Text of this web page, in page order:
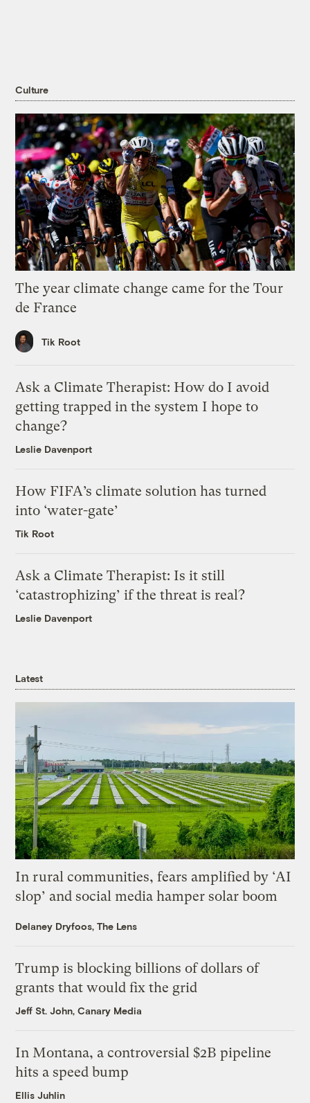
Culture
The year climate change came for the Tour
de France
Tik Root
Ask a Climate Therapist: How do I avoid
getting trapped in the system I hope to
change?
Leslie Davenport
How FIFA’s climate solution has turned
into ‘water-gate’
Tik Root
Ask a Climate Therapist: Is it still
‘catastrophizing’ if the threat is real?
Leslie Davenport
Latest
In rural communities, fears amplified by ‘AI
slop’ and social media hamper solar boom
Delaney Dryfoos, The Lens
Trump is blocking billions of dollars of
grants that would fix the grid
Jeff St. John, Canary Media
In Montana, a controversial $2B pipeline
hits a speed bump
Ellis Juhlin